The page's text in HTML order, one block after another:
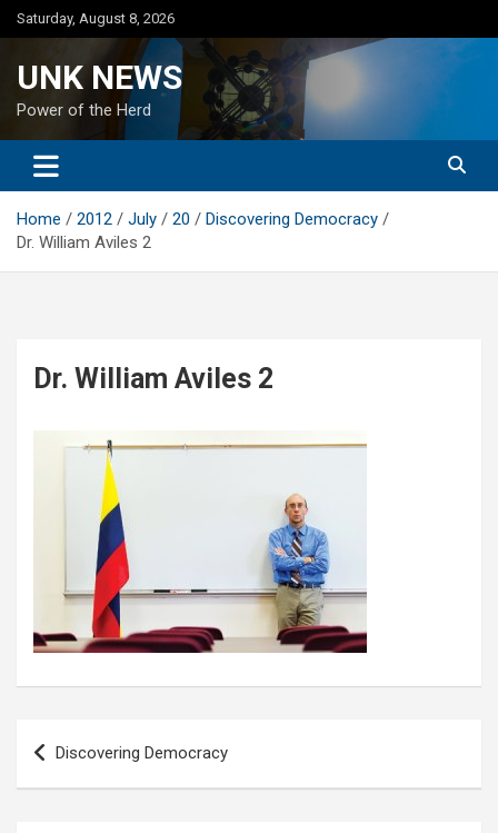
Skip
to
Saturday, August 8, 2026
UNK NEWS
Power of the Herd
Home 2012 July 20
Discovering Democracy
Dr. William Aviles 2
Dr. William Aviles 2
Post
navigation
Discovering Democracy